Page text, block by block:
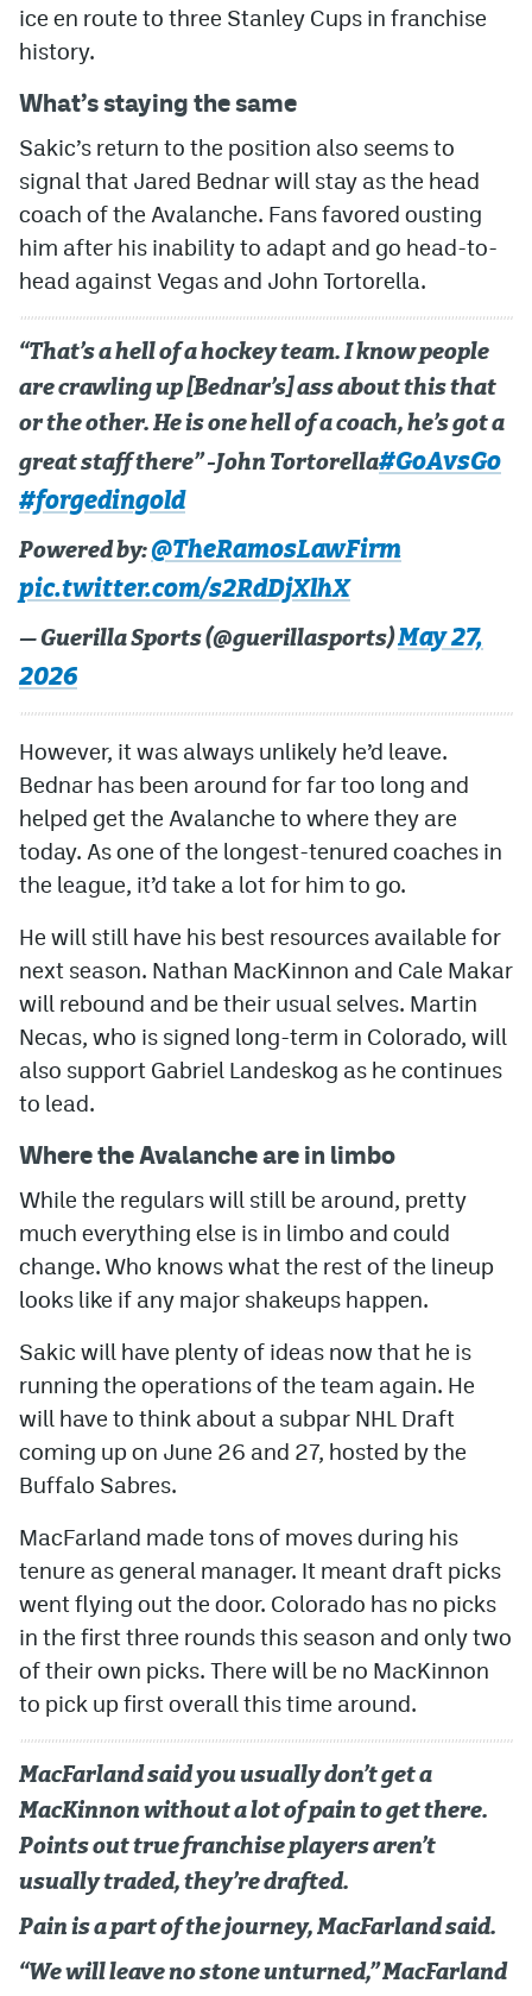
ice en route to three Stanley Cups in franchise
history.
What’s staying the same
Sakic’s return to the position also seems to
signal that Jared Bednar will stay as the head
coach of the Avalanche. Fans favored ousting
him after his inability to adapt and go head-to-
head against Vegas and John Tortorella.
“That’s a hell of a hockey team. I know people
are crawling up [Bednar’s] ass about this that
or the other. He is one hell of a coach, he’s got a
great staff there” -John Tortorella#GoAvsGo
#forgedingold
Powered by:@TheRamosLawFirm
pic.twitter.com/s2RdDjXlhX
— Guerilla Sports (@guerillasports)May 27,
2026
However, it was always unlikely he’d leave.
Bednar has been around for far too long and
helped get the Avalanche to where they are
today. As one of the longest-tenured coaches in
the league, it’d take a lot for him to go.
He will still have his best resources available for
next season. Nathan MacKinnon and Cale Makar
will rebound and be their usual selves. Martin
Necas, who is signed long-term in Colorado, will
also support Gabriel Landeskog as he continues
to lead.
Where the Avalanche are in limbo
While the regulars will still be around, pretty
much everything else is in limbo and could
change. Who knows what the rest of the lineup
looks like if any major shakeups happen.
Sakic will have plenty of ideas now that he is
running the operations of the team again. He
will have to think about a subpar NHL Draft
coming up on June 26 and 27, hosted by the
Buffalo Sabres.
MacFarland made tons of moves during his
tenure as general manager. It meant draft picks
went flying out the door. Colorado has no picks
in the first three rounds this season and only two
of their own picks. There will be no MacKinnon
to pick up first overall this time around.
MacFarland said you usually don’t get a
MacKinnon without a lot of pain to get there.
Points out true franchise players aren’t
usually traded, they’re drafted.
Pain is a part of the journey, MacFarland said.
“We will leave no stone unturned,” MacFarland